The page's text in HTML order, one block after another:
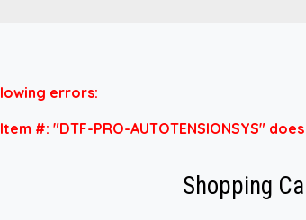
errors:
#: "DTF-PRO-AUTOTENSIONSYS"
Shopping